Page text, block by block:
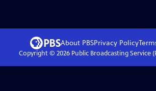
About PBSPrivacy Policy
Copyright © 2026Public Broadcasting Service